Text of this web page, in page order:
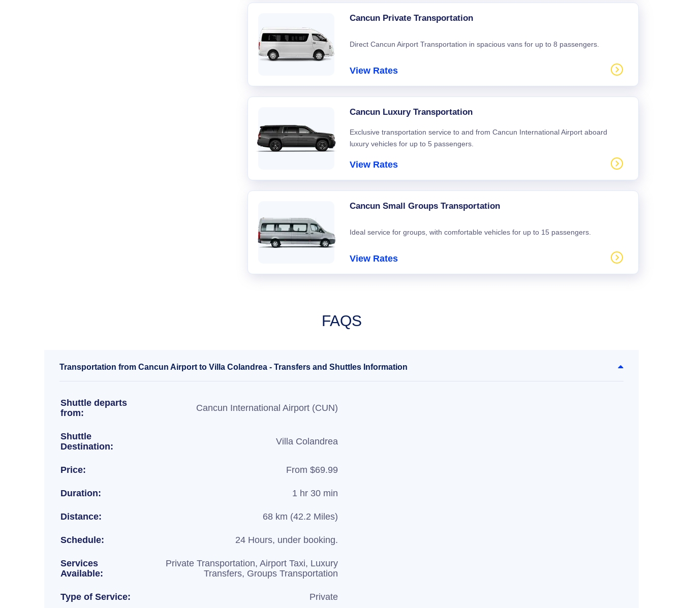
Cancun Private Transportation
Direct Cancun Airport Transportation in spacious vans for up to 8 passengers.
View Rates
Cancun Luxury Transportation
Exclusive transportation service to and from Cancun International Airport aboard
luxury vehicles for up to 5 passengers.
View Rates
Cancun Small Groups Transportation
Ideal service for groups, with comfortable vehicles for up to 15 passengers.
View Rates
FAQS
Transportation from Cancun Airport to Villa Colandrea - Transfers and Shuttles Information
Shuttle departs
from:
Cancun International Airport (CUN)
Shuttle
Destination:
Villa Colandrea
Price: From $69.99
Duration: 1 hr 30 min
Distance: 68 km (42.2 Miles)
Schedule: 24 Hours, under booking.
Services
Available:
Private Transportation, Airport Taxi, Luxury
Transfers, Groups Transportation
Type of Service: Private